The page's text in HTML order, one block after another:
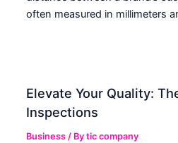
often measured in millimeters
Elevate Your Quality:
Inspections
Business / Bytic company